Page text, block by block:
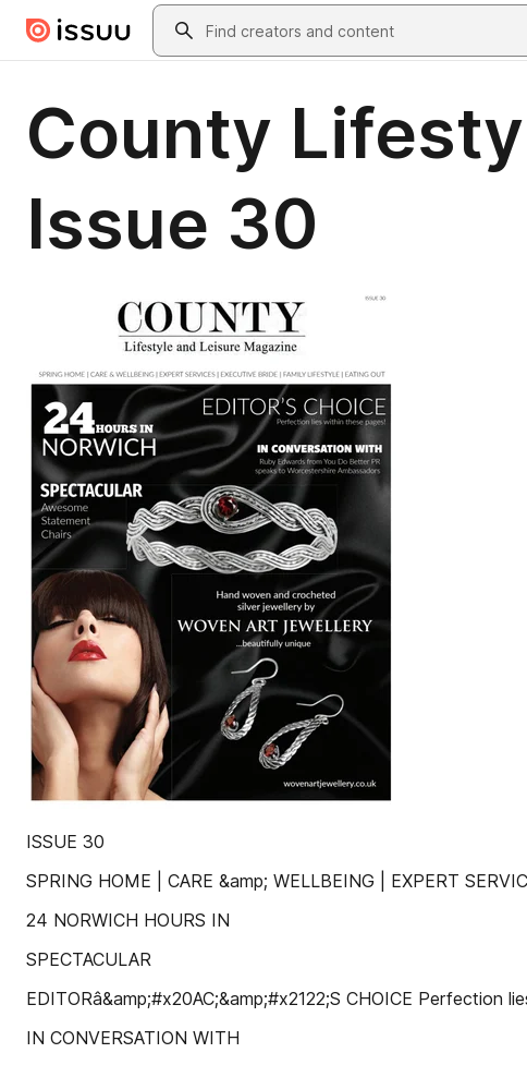
Skip to main contentSearch
County
Issue 30
ISSUE 30
SPRING HOME | CARE &amp; WELLBEING | EXPERT
24 NORWICH HOURS IN
SPECTACULAR
EDITORâ&amp;#x20AC;&amp;#x2122;S CHOICE Perfection
IN CONVERSATION WITH